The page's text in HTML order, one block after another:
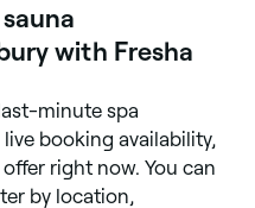
with Fresha
minute spa
booking availability,
right now. You can
by location,